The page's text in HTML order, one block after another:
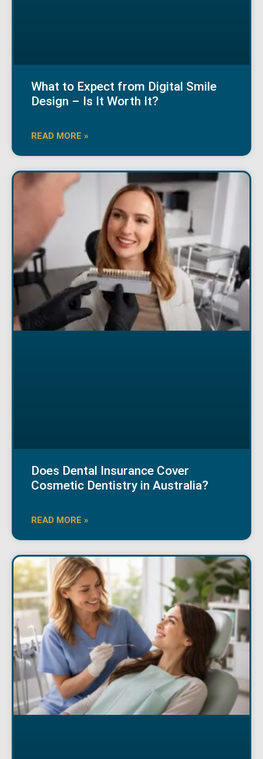
What to Expect from Digital Smile
Design – Is It Worth It?
READ MORE »
Does Dental Insurance Cover
Cosmetic Dentistry in Australia?
READ MORE »